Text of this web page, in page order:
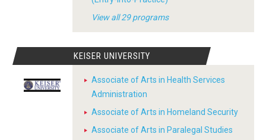
View all 29 programs
KEISER UNIVERSITY
Associate of Arts in Health Services
Administration
Associate of Arts in Homeland Security
Associate of Arts in Paralegal Studies